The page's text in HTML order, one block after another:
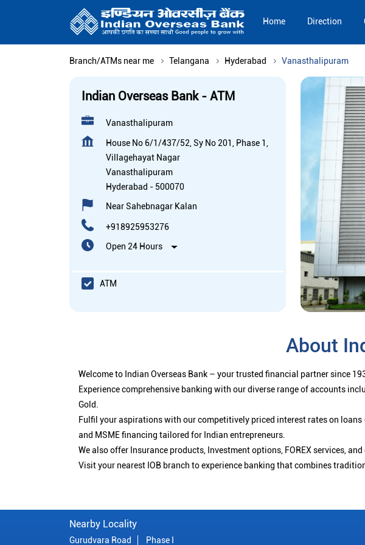
Home Direction
Branch/ATMs near me Telangana Hyderabad Vanasthalipuram
Indian Overseas Bank - ATM
Vanasthalipuram
House No 6/1/437/52, Sy No 201, Phase 1,
Villagehayat Nagar
Vanasthalipuram
Hyderabad - 500070
Near Sahebnagar Kalan
+918925953276
Open 24 Hours
ATM
About
Welcome to Indian Overseas Bank – your trusted financial partner since
Experience comprehensive banking with our diverse range of accounts
Gold.
Fulfil your aspirations with our competitively priced interest rates on loans
and MSME financing tailored for Indian entrepreneurs.
We also offer Insurance products, Investment options, FOREX services,
Visit your nearest IOB branch to experience banking that combines
Nearby Locality
Gurudvara Road Phase I